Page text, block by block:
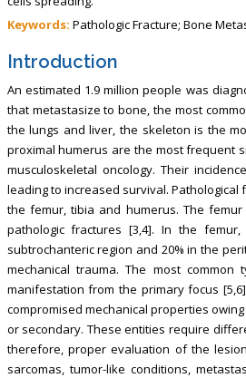
Keywords: Pathologic Fracture; Bone
Introduction
An estimated 1.9 million people was
that metastasize to bone, the most
the lungs and liver, the skeleton is the
proximal humerus are the most frequent
musculoskeletal oncology. Their
leading to increased survival.
the femur, tibia and humerus. The
pathologic fractures [3,4]. In the
subtrochanteric region and 20% in the
mechanical trauma. The most
manifestation from the primary focus
compromised mechanical properties
or secondary. These entities require
therefore, proper evaluation of the
sarcomas, tumor-like conditions,